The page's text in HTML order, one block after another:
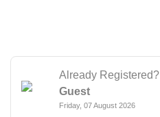
Already Registered?
Guest
Friday, 07 August 2026